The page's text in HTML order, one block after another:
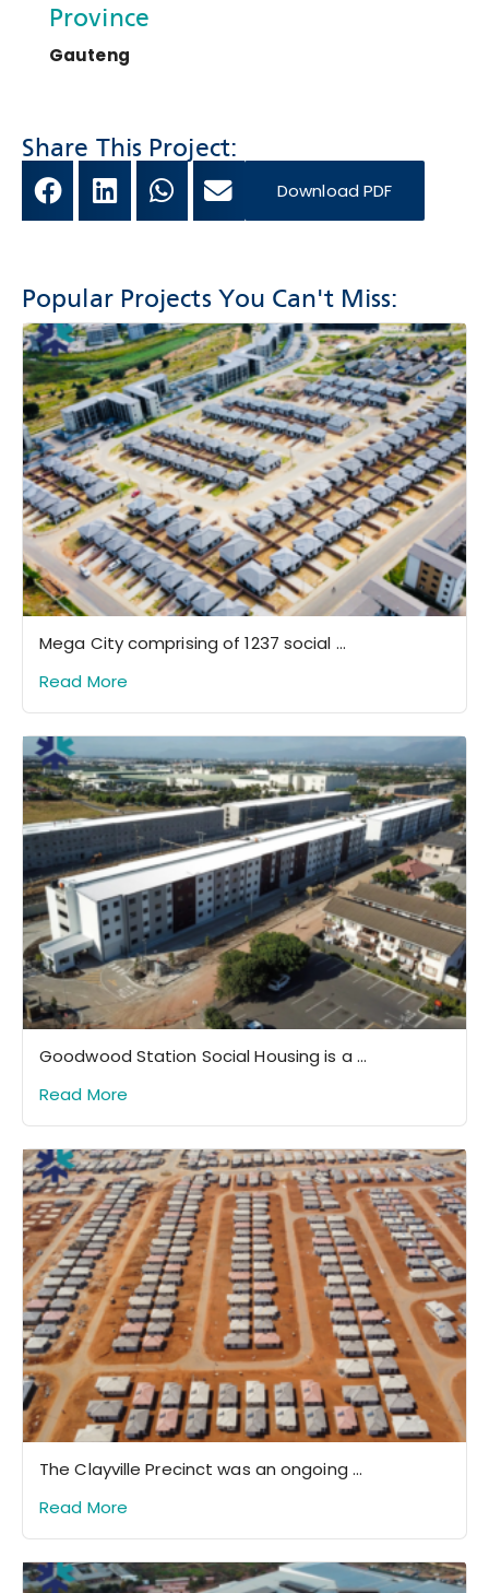
Province
Gauteng
Share This Project:
Download PDF
Popular Projects You Can't Miss:
Mega City comprising of 1237 social ...
Read More
Goodwood Station Social Housing is a ...
Read More
The Clayville Precinct was an ongoing ...
Read More